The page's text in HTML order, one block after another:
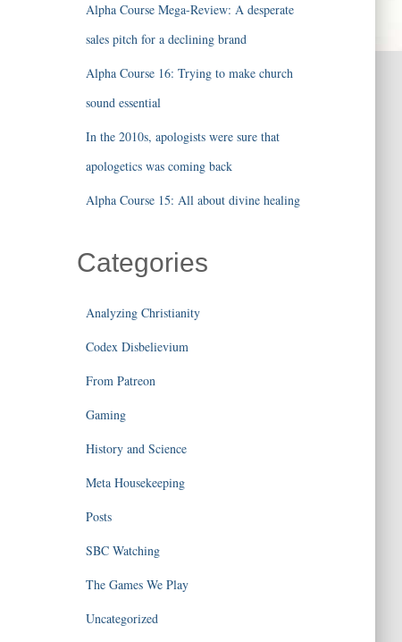
Alpha Course Mega-Review: A desperate
sales pitch for a declining brand
Alpha Course 16: Trying to make church
sound essential
In the 2010s, apologists were sure that
apologetics was coming back
Alpha Course 15: All about divine healing
Categories
Analyzing Christianity
Codex Disbelievium
From Patreon
Gaming
History and Science
Meta Housekeeping
Posts
SBC Watching
The Games We Play
Uncategorized